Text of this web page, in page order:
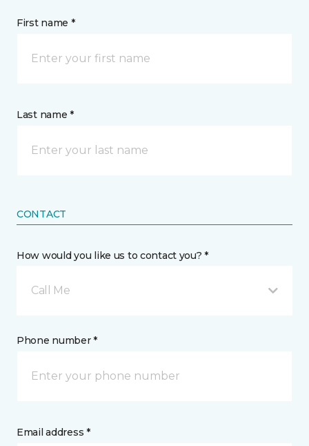
First name *
Last name *
CONTACT
How would you like us to contact you? *
Call Me
Phone number *
Email address *